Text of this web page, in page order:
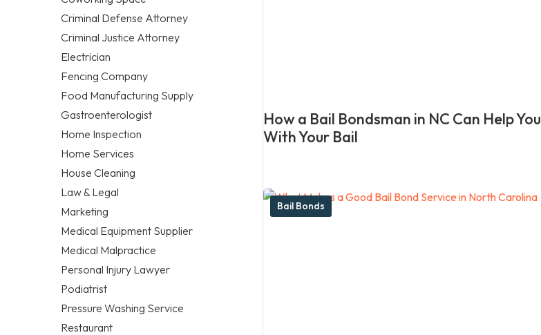
Criminal Defense Attorney
Criminal Justice Attorney
Electrician
Fencing Company
Food Manufacturing Supply
Gastroenterologist
Home Inspection
Home Services
House Cleaning
Law & Legal
Marketing
Medical Equipment Supplier
Medical Malpractice
Personal Injury Lawyer
Podiatrist
Pressure Washing Service
Restaurant
How a Bail Bondsman in NC Can Help You
With Your Bail
Bail Bonds